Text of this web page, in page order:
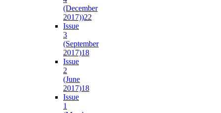
(December
2017))22
Issue
3
(September
2017)18
Issue
2
(June
2017)18
Issue
1